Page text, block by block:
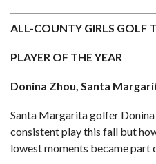
ALL-COUNTY GIRLS GOLF
PLAYER OF THE YEAR
Donina Zhou, Santa
Santa Margarita golfer
consistent play this fall but
lowest moments became part